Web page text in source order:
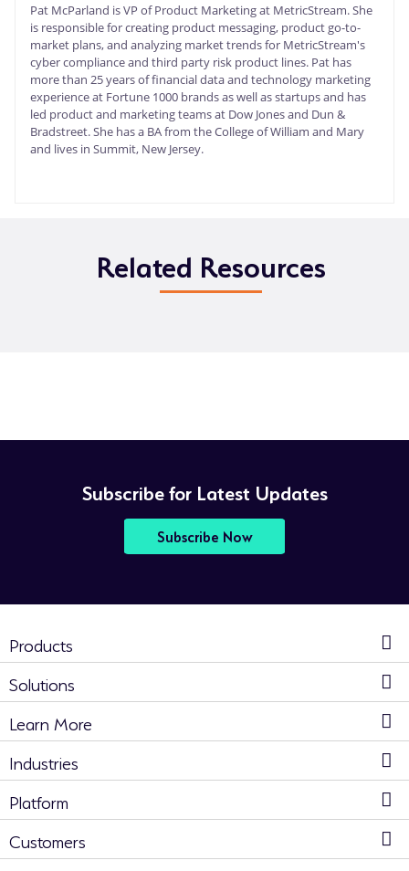
Pat McParland is VP of Product Marketing at MetricStream. She
is responsible for creating product messaging, product go-to-
market plans, and analyzing market trends for MetricStream's
cyber compliance and third party risk product lines. Pat has
more than 25 years of financial data and technology marketing
experience at Fortune 1000 brands as well as startups and has
led product and marketing teams at Dow Jones and Dun &
Bradstreet. She has a BA from the College of William and Mary
and lives in Summit, New Jersey.
Related Resources
Subscribe for Latest Updates
Subscribe Now
Products
Solutions
Learn More
Industries
Platform
Customers